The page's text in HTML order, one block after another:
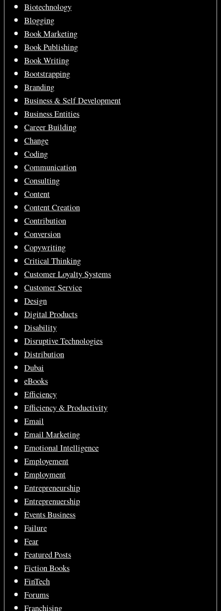
Biotechnology
Blogging
Book Marketing
Book Publishing
Book Writing
Bootstrapping
Branding
Business & Self Development
Business Entities
Career Building
Change
Coding
Communication
Consulting
Content
Content Creation
Contribution
Conversion
Copywriting
Critical Thinking
Customer Loyalty Systems
Customer Service
Design
Digital Products
Disability
Disruptive Technologies
Distribution
Dubai
eBooks
Efficiency
Efficiency & Productivity
Email
Email Marketing
Emotional Intelligence
Employement
Employment
Entrepreneurship
Entreprenuership
Events Business
Failure
Fear
Featured Posts
Fiction Books
FinTech
Forums
Franchising